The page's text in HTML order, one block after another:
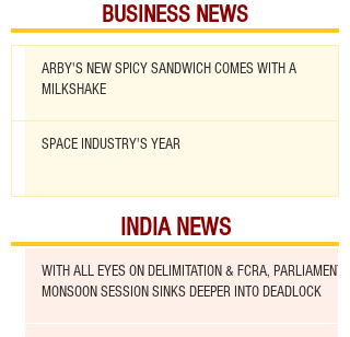
BUSINESS NEWS
ARBY'S NEW SPICY SANDWICH COMES WITH A
MILKSHAKE
SPACE INDUSTRY'S YEAR
INDIA NEWS
WITH ALL EYES ON DELIMITATION & FCRA, PARLIAMENT
MONSOON SESSION SINKS DEEPER INTO DEADLOCK